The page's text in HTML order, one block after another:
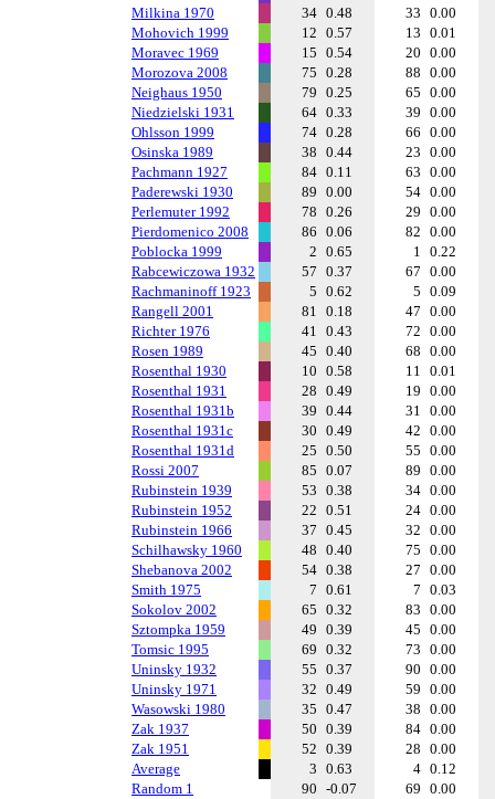
Milkina 1970
34 0.48 33 0.00
Mohovich 1999
12 0.57 13 0.01
Moravec 1969
15 0.54 20 0.00
Morozova 2008
75 0.28 88 0.00
Neighaus 1950
79 0.25 65 0.00
Niedzielski 1931
64 0.33 39 0.00
Ohlsson 1999
74 0.28 66 0.00
Osinska 1989
38 0.44 23 0.00
Pachmann 1927
84 0.11 63 0.00
Paderewski 1930
89 0.00 54 0.00
Perlemuter 1992
78 0.26 29 0.00
Pierdomenico 2008
86 0.06 82 0.00
Poblocka 1999
2 0.65 1 0.22
Rabcewiczowa 1932
57 0.37 67 0.00
Rachmaninoff 1923
5 0.62 5 0.09
Rangell 2001
81 0.18 47 0.00
Richter 1976
41 0.43 72 0.00
Rosen 1989
45 0.40 68 0.00
Rosenthal 1930
10 0.58 11 0.01
Rosenthal 1931
28 0.49 19 0.00
Rosenthal 1931b
39 0.44 31 0.00
Rosenthal 1931c
30 0.49 42 0.00
Rosenthal 1931d
25 0.50 55 0.00
Rossi 2007
85 0.07 89 0.00
Rubinstein 1939
53 0.38 34 0.00
Rubinstein 1952
22 0.51 24 0.00
Rubinstein 1966
37 0.45 32 0.00
Schilhawsky 1960
48 0.40 75 0.00
Shebanova 2002
54 0.38 27 0.00
Smith 1975
7 0.61 7 0.03
Sokolov 2002
65 0.32 83 0.00
Sztompka 1959
49 0.39 45 0.00
Tomsic 1995
69 0.32 73 0.00
Uninsky 1932
55 0.37 90 0.00
Uninsky 1971
32 0.49 59 0.00
Wasowski 1980
35 0.47 38 0.00
Zak 1937
50 0.39 84 0.00
Zak 1951
52 0.39 28 0.00
Average
3 0.63 4 0.12
Random 1
90 -0.07 69 0.00